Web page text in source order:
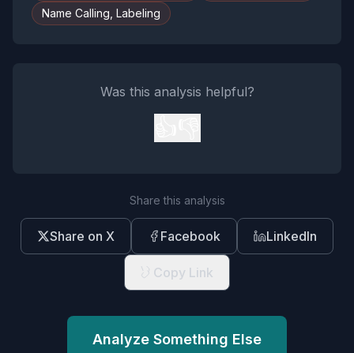
Name Calling, Labeling
Was this analysis helpful?
Share this analysis
Share on X Facebook LinkedIn
Copy Link
Analyze Something Else